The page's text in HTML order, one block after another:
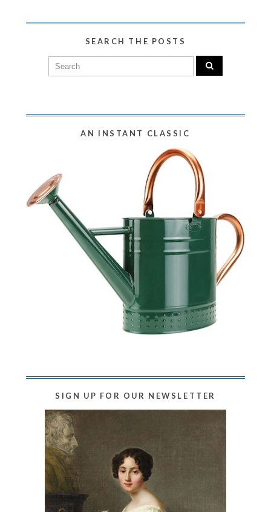
SEARCH THE POSTS
AN INSTANT CLASSIC
SIGN UP FOR OUR NEWSLETTER